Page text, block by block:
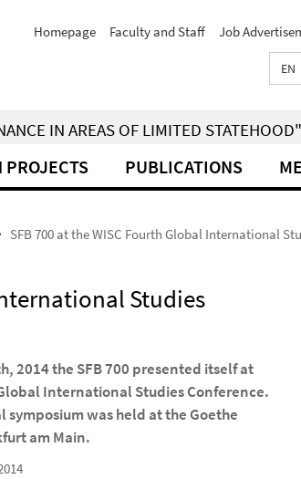
Homepage Faculty and Staff Job
EN
IN AREAS OF LIMITED STATEHOOD"
PROJECTS PUBLICATIONS
SFB 700 at the WISC Fourth Global International
Studies
2014 the SFB 700 presented itself at
International Studies Conference.
was held at the Goethe
am Main.